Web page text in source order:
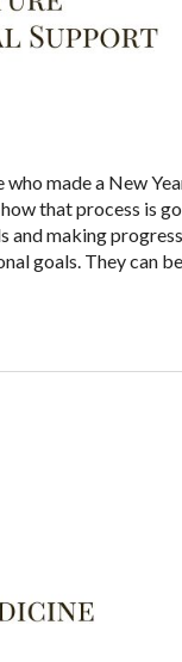
made a New
that process is
and making
goals. They can